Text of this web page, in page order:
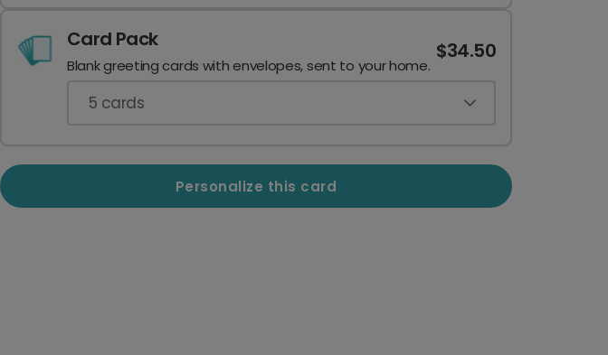
Card Pack
Blank greeting cards with envelopes, sent to your home.
$34.50
5 cards
Personalize this card